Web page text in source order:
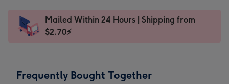
x
185
Dimensions:
205
Sent
instantly
Mailed Within 24 Hours | Shipping from
$2.70⚡
Frequently Bought Together